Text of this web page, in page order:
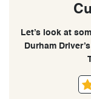
Let’s look at
Durham